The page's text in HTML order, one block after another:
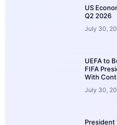
US
Q2 2026
July 30,
UEFA to
FIFA
With
July 30,
President